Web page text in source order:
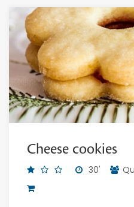
Cheese cookies
30'